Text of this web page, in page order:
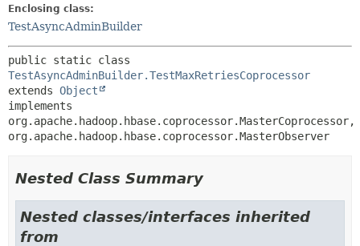
Enclosing class:
TestAsyncAdminBuilder
TestAsyncAdminBuilder.TestMaxRetriesCoprocessor
extends Object
implements
org.apache.hadoop.hbase.coprocessor.MasterCoprocessor,
org.apache.hadoop.hbase.coprocessor.MasterObserver
Nested Class Summary
Nested classes/interfaces inherited
from